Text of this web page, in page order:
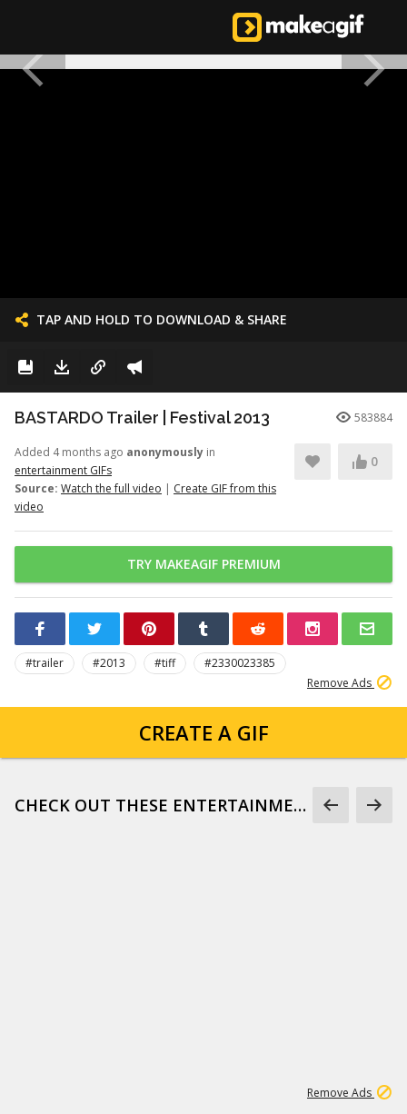
TAP AND HOLD TO DOWNLOAD & SHARE
BASTARDO Trailer | Festival 2013 583884
Added 4 months ago anonymously in
entertainment GIFs
Source: Watch the full video | Create GIF from this
video
0
TRY MAKEAGIF PREMIUM
#trailer #2013 #tiff
#2330023385
Remove Ads
CREATE A GIF
CHECK OUT THESE ENTERTAINMENT GIFS
Remove Ads